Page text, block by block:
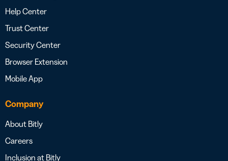
Help Center
Trust Center
Security Center
Browser Extension
Mobile App
Company
About Bitly
Careers
Inclusion at Bitly